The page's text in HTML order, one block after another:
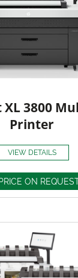
XL 3800
Printer
VIEW DETAILS
ON